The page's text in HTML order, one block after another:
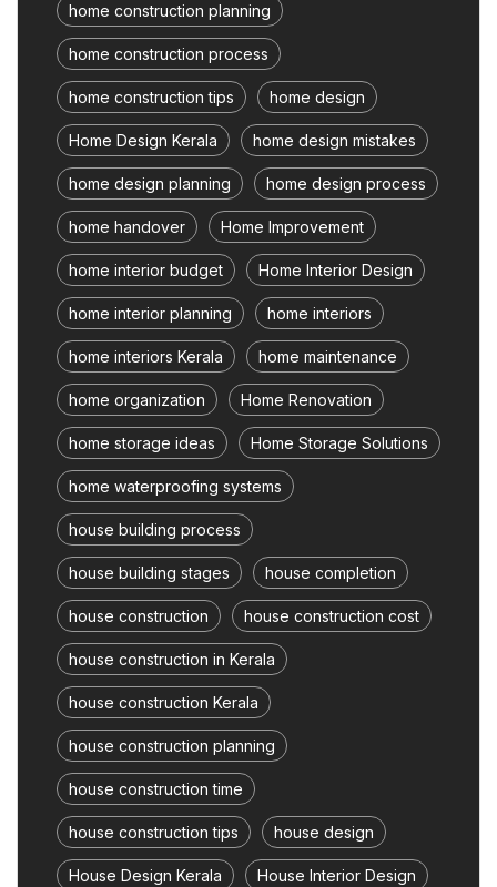
home construction planning
home construction process
home construction tips home design
Home Design Kerala home design mistakes
home design planning home design process
home handover Home Improvement
home interior budget Home Interior Design
home interior planning home interiors
home interiors Kerala home maintenance
home organization Home Renovation
home storage ideas Home Storage Solutions
home waterproofing systems
house building process
house building stages house completion
house construction house construction cost
house construction in Kerala
house construction Kerala
house construction planning
house construction time
house construction tips house design
House Design Kerala House Interior Design